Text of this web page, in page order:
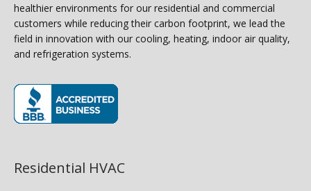
healthier environments for our residential and commercial
customers while reducing their carbon footprint, we lead the
field in innovation with our cooling, heating, indoor air quality,
and refrigeration systems.
Residential HVAC